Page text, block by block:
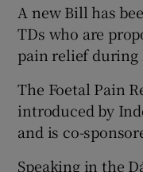
A new Bill has
TDs who are
pain relief during
The Foetal Pain
introduced by
and is co-
Speaking in the